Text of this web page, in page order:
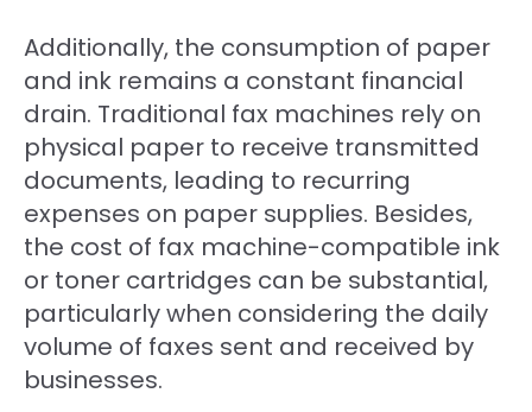
Additionally, the consumption of paper
and ink remains a constant financial
drain. Traditional fax machines rely on
physical paper to receive transmitted
documents, leading to recurring
expenses on paper supplies. Besides,
the cost of fax machine-compatible ink
or toner cartridges can be substantial,
particularly when considering the daily
volume of faxes sent and received by
businesses.